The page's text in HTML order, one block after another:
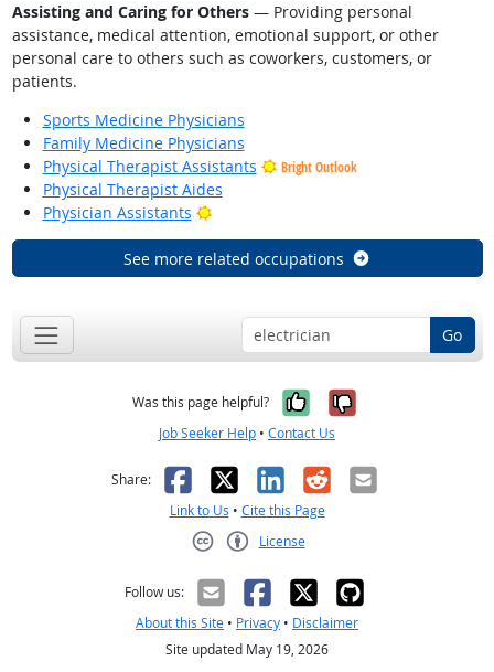
Assisting and Caring for Others— Providing personal
assistance, medical attention, emotional support, or other
personal care to others such as coworkers, customers, or
patients.
Sports Medicine Physicians
Family Medicine Physicians
Physical Therapist Assistants
Bright Outlook
Physical Therapist Aides
Physician Assistants
Bright Outlook
See more related occupations
Go
Was this page helpful? Yes, it was
No, it was
Job Seeker Help • Contact Us
Share: Facebook
X LinkedIn
RedditEmail
Link to Us • Cite this Page
License
Follow us:
About this Site • Privacy • Disclaimer
Site updated May 19, 2026